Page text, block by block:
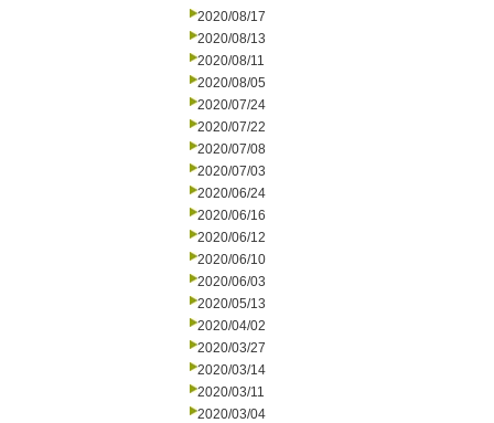
2020/08/17
2020/08/13
2020/08/11
2020/08/05
2020/07/24
2020/07/22
2020/07/08
2020/07/03
2020/06/24
2020/06/16
2020/06/12
2020/06/10
2020/06/03
2020/05/13
2020/04/02
2020/03/27
2020/03/14
2020/03/11
2020/03/04